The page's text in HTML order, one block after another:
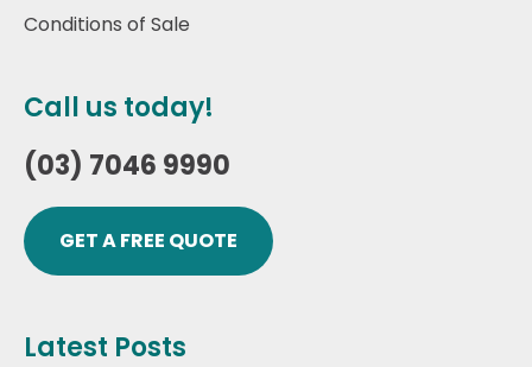
Conditions of Sale
Call us today!
(03) 7046 9990
GET A FREE QUOTE
Latest Posts